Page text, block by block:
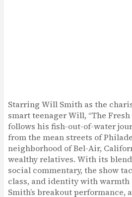
Starring Will Smith as the
smart teenager Will, “The
follows his fish-out-of-water
from the mean streets of
neighborhood of Bel-Air,
wealthy relatives. With its
social commentary, the show
class, and identity with
Smith’s breakout performance,